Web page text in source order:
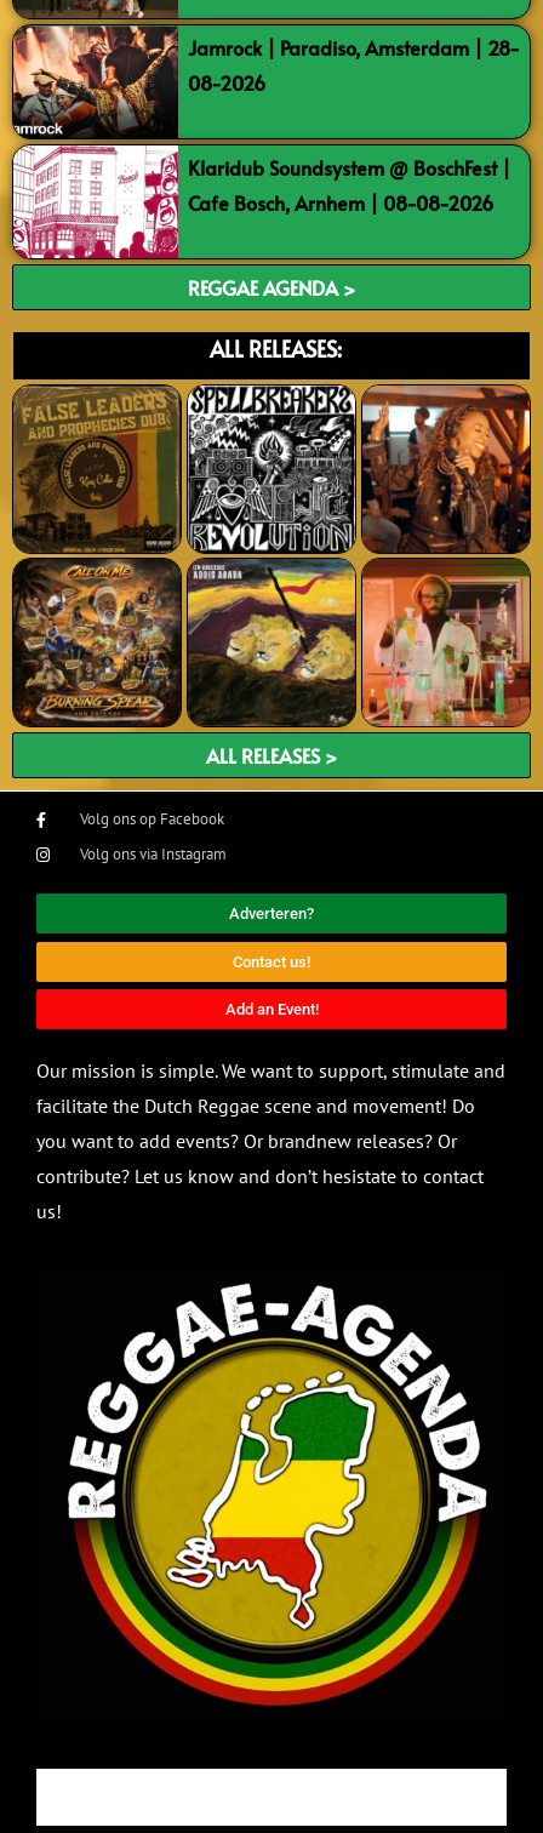
Jamrock | Paradiso, Amsterdam | 28-
08-2026
Klaridub Soundsystem @ BoschFest |
Cafe Bosch, Arnhem | 08-08-2026
REGGAE AGENDA >
ALL RELEASES:
ALL RELEASES >
Volg ons op Facebook
Volg ons via Instagram
Adverteren?
Contact us!
Add an Event!
Our mission is simple. We want to support, stimulate and
facilitate the Dutch Reggae scene and movement! Do
you want to add events? Or brandnew releases? Or
contribute? Let us know and don’t hesistate to contact
us!